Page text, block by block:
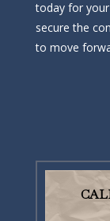
today for
secure the
to move